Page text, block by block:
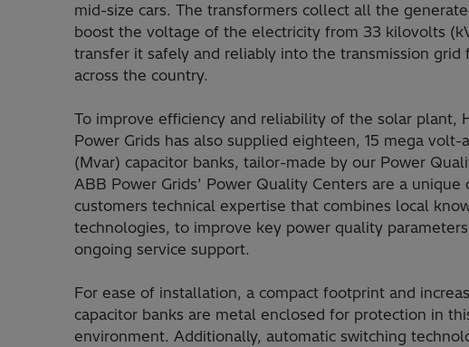
mid-size cars. The transformers collect all the
boost the voltage of the electricity from 33 kilovolts
transfer it safely and reliably into the transmission grid
across the country.
To improve efficiency and reliability of the solar plant,
Power Grids has also supplied eighteen, 15 mega volt-
(Mvar) capacitor banks, tailor-made by our Power
ABB Power Grids’ Power Quality Centers are a unique
customers technical expertise that combines local
technologies, to improve key power quality
ongoing service support.
For ease of installation, a compact footprint and
capacitor banks are metal enclosed for protection in
environment. Additionally, automatic switching